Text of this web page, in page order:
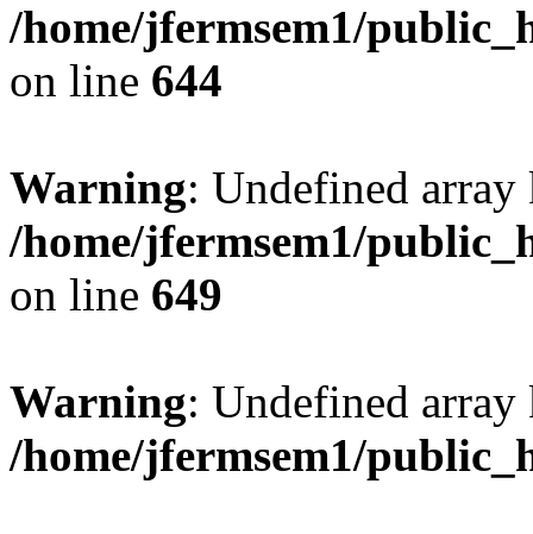
/home/jfermsem1/
on line 644
Warning: Undefined
/home/jfermsem1/
on line 649
Warning: Undefined
/home/jfermsem1/